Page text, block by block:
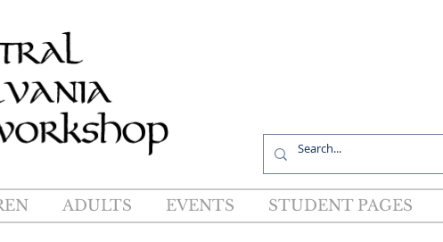
ADULTS EVENTS STUDENT PAGES